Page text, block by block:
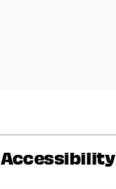
Accessibility